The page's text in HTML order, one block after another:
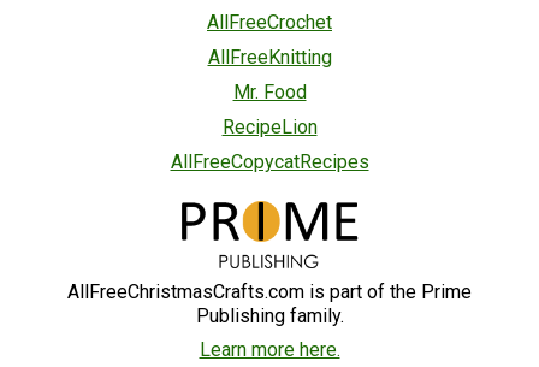
AllFreeCrochet
AllFreeKnitting
Mr. Food
RecipeLion
AllFreeCopycatRecipes
AllFreeChristmasCrafts.com is part of the Prime
Publishing family.
Learn more here.